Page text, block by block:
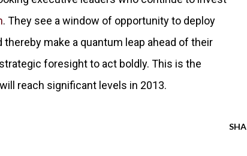
. They see a window of opportunity to deploy
make a quantum leap ahead of their
foresight to act boldly. This is the
reach significant levels in 2013.